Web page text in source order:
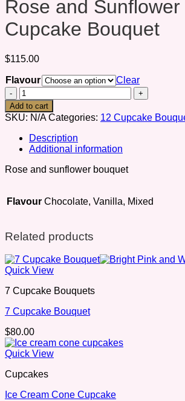
Rose and Sunflower
Cupcake Bouquet
$115.00
Flavour
Clear
Rose
and
Sunflower
12
Cupcake
Bouquet
quantity
Add to cart
SKU: N/A Categories: 12 Cupcake
Description
Additional information
Rose and sunflower bouquet
Flavour Chocolate, Vanilla, Mixed
Related products
Quick View
7 Cupcake Bouquets
7 Cupcake Bouquet
$80.00
Quick View
Cupcakes
Ice Cream Cone Cupcake